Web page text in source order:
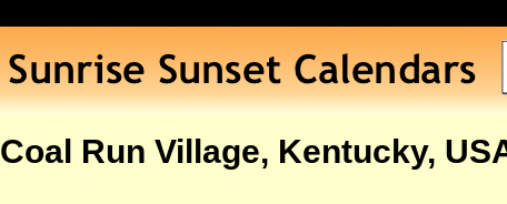
Coal Run Village, Kentucky,